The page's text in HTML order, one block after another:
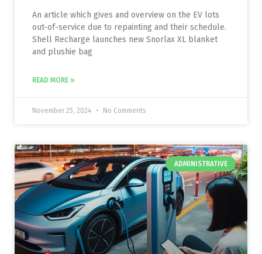
An article which gives and overview on the EV lots
out-of-service due to repainting and their schedule.
Shell Recharge launches new Snorlax XL blanket
and plushie bag
READ MORE »
November 25, 2024 No Comments
ADMINISTRATIVE